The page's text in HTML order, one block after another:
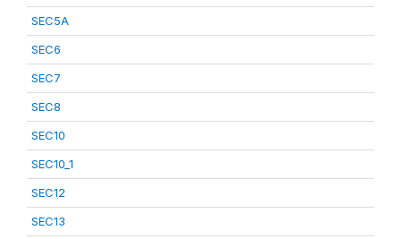
SEC5A
SEC6
SEC7
SEC8
SEC10
SEC10_1
SEC12
SEC13